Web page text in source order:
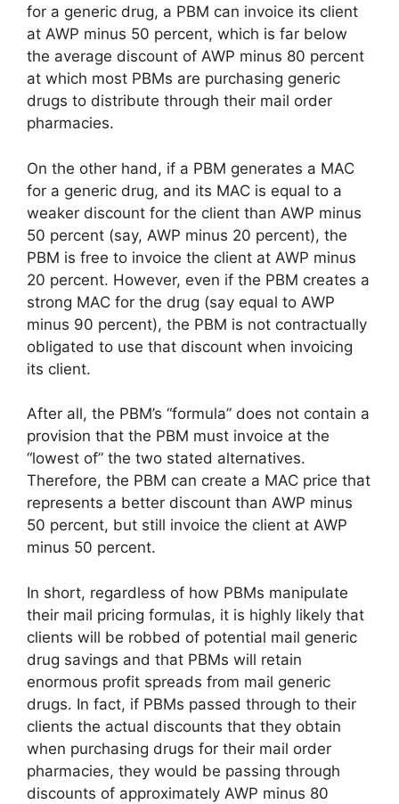
for a generic drug, a PBM can invoice its client
at AWP minus 50 percent, which is far below
the average discount of AWP minus 80 percent
at which most PBMs are purchasing generic
drugs to distribute through their mail order
pharmacies.
On the other hand, if a PBM generates a MAC
for a generic drug, and its MAC is equal to a
weaker discount for the client than AWP minus
50 percent (say, AWP minus 20 percent), the
PBM is free to invoice the client at AWP minus
20 percent. However, even if the PBM creates a
strong MAC for the drug (say equal to AWP
minus 90 percent), the PBM is not contractually
obligated to use that discount when invoicing
its client.
After all, the PBM’s “formula” does not contain a
provision that the PBM must invoice at the
“lowest of” the two stated alternatives.
Therefore, the PBM can create a MAC price that
represents a better discount than AWP minus
50 percent, but still invoice the client at AWP
minus 50 percent.
In short, regardless of how PBMs manipulate
their mail pricing formulas, it is highly likely that
clients will be robbed of potential mail generic
drug savings and that PBMs will retain
enormous profit spreads from mail generic
drugs. In fact, if PBMs passed through to their
clients the actual discounts that they obtain
when purchasing drugs for their mail order
pharmacies, they would be passing through
discounts of approximately AWP minus 80